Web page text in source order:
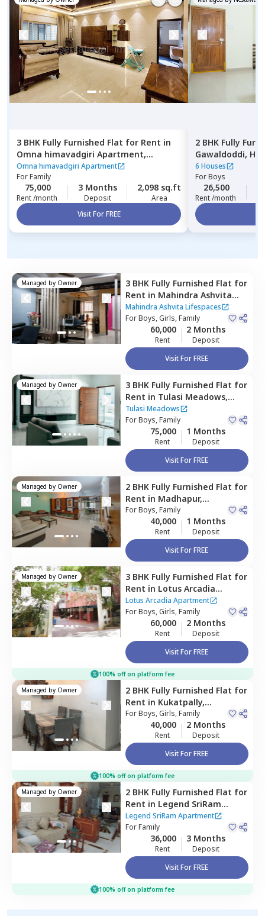
3 BHK Fully Furnished Flat for Rent in
Omna himavadgiri Apartment,
Madhapur,Hyderabad
Omna himavadgiri Apartment
ForFamily
75,000
Rent /month
3 Months
Deposit
2,098 sq.ft
Area
Visit For FREE
2 BHK Fully
Gawaldoddi,
6 Houses
ForBoys
26,500
Rent /month
Managed by Owner 3 BHK Fully Furnished Flat for
Rent in Mahindra Ashvita
Lifespaces,Kukatpally,
Hyderabad
Mahindra Ashvita Lifespaces
ForBoys, Girls, Family
60,000
Rent
2 Months
Deposit
Visit For FREE
Managed by Owner 3 BHK Fully Furnished Flat for
Rent in Tulasi Meadows,
Madhapur,Hyderabad
Tulasi Meadows
ForBoys, Family
75,000
Rent
1 Months
Deposit
Visit For FREE
Managed by Owner 2 BHK Fully Furnished Flat for
Rent in Madhapur,
Hyderabad
ForBoys, Family
40,000
Rent
1 Months
Deposit
Visit For FREE
Managed by Owner 3 BHK Fully Furnished Flat for
Rent in Lotus Arcadia
Apartment ,Kothaguda,
Hyderabad
Lotus Arcadia Apartment
ForBoys, Girls, Family
60,000
Rent
2 Months
Deposit
Visit For FREE
100% off on platform fee
Managed by Owner 2 BHK Fully Furnished Flat for
Rent in Kukatpally,
Hyderabad
ForBoys, Girls, Family
40,000
Rent
2 Months
Deposit
Visit For FREE
100% off on platform fee
Managed by Owner 2 BHK Fully Furnished Flat for
Rent in Legend SriRam
Apartment, Himayath nagar,
Hyderabad
Legend SriRam Apartment
ForFamily
36,000
Rent
3 Months
Deposit
Visit For FREE
100% off on platform fee